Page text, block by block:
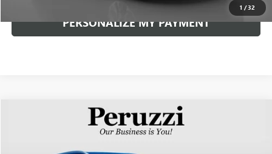
1 /32
PERSONALIZE MY PAYMENT
NISSAN ROGUE SL FINANCE